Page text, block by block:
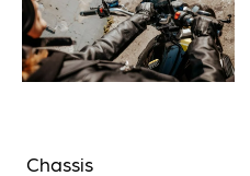
Chassis